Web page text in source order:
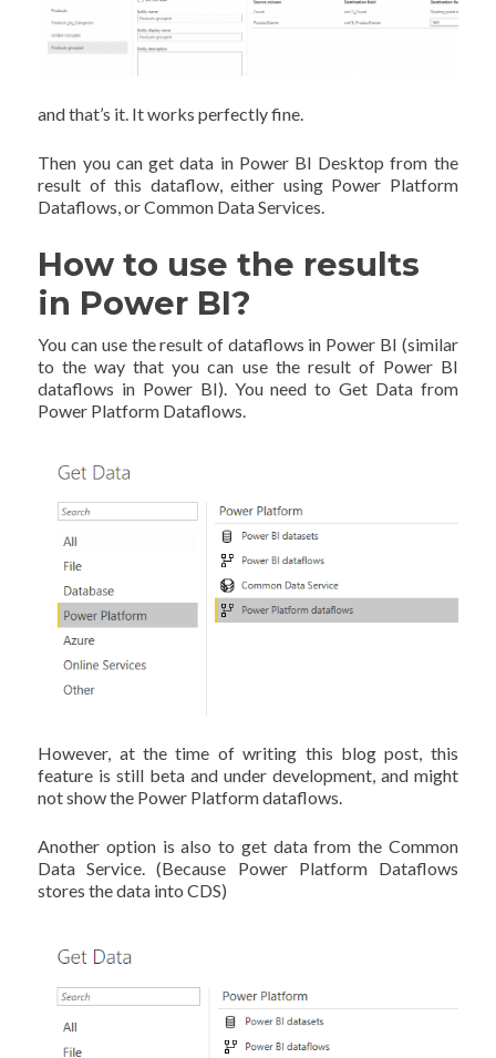
and that’s it. It works perfectly fine.
Then you can get data in Power BI Desktop from the
result of this dataflow, either using Power Platform
Dataflows, or Common Data Services.
How to use the results
in Power BI?
You can use the result of dataflows in Power BI (similar
to the way that you can use the result of Power BI
dataflows in Power BI). You need to Get Data from
Power Platform Dataflows.
However, at the time of writing this blog post, this
feature is still beta and under development, and might
not show the Power Platform dataflows.
Another option is also to get data from the Common
Data Service. (Because Power Platform Dataflows
stores the data into CDS)